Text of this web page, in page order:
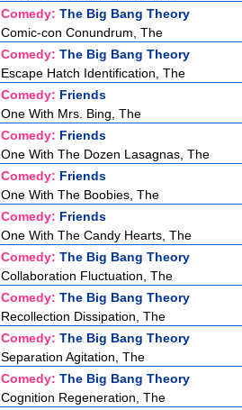
Comedy: The Big Bang Theory
Comic-con Conundrum, The
Comedy: The Big Bang Theory
Escape Hatch Identification, The
Comedy: Friends
One With Mrs. Bing, The
Comedy: Friends
One With The Dozen Lasagnas, The
Comedy: Friends
One With The Boobies, The
Comedy: Friends
One With The Candy Hearts, The
Comedy: The Big Bang Theory
Collaboration Fluctuation, The
Comedy: The Big Bang Theory
Recollection Dissipation, The
Comedy: The Big Bang Theory
Separation Agitation, The
Comedy: The Big Bang Theory
Cognition Regeneration, The